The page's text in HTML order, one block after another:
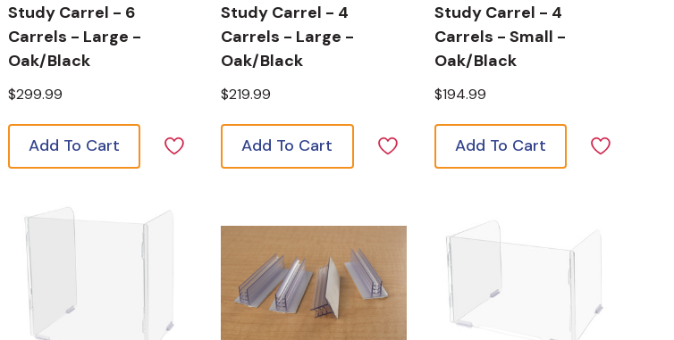
Study Carrel - 6
Carrels - Large -
Oak/Black
$299.99
Add To Cart
Study Carrel - 4
Carrels - Large -
Oak/Black
$219.99
Add To Cart
Study Carrel - 4
Carrels - Small -
Oak/Black
$194.99
Add To Cart